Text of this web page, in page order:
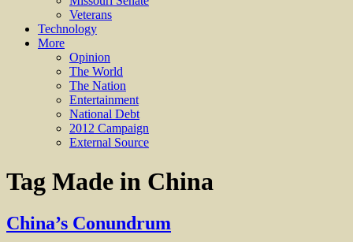
Veterans
Technology
More
Opinion
The World
The Nation
Entertainment
National Debt
2012 Campaign
External Source
Tag Made in China
China’s Conundrum